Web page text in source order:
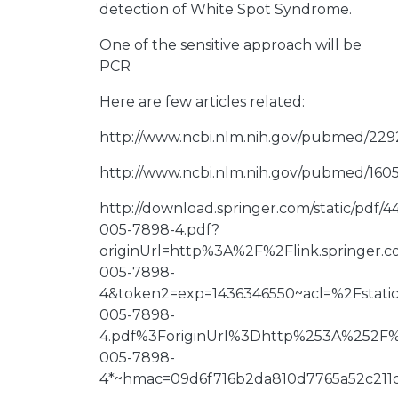
detection of White Spot Syndrome.
One of the sensitive approach will be
PCR
Here are few articles related:
http://www.ncbi.nlm.nih.gov/pubmed/
http://www.ncbi.nlm.nih.gov/pubmed/
http://download.springer.com/static/pdf/
005-7898-4.pdf?
005-7898-
005-7898-
005-7898-